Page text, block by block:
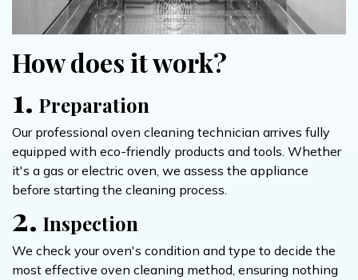
How does it work?
1. Preparation
Our professional oven cleaning technician arrives fully
equipped with eco-friendly products and tools. Whether
it's a gas or electric oven, we assess the appliance
before starting the cleaning process.
2. Inspection
We check your oven's condition and type to decide the
most effective oven cleaning method, ensuring nothing